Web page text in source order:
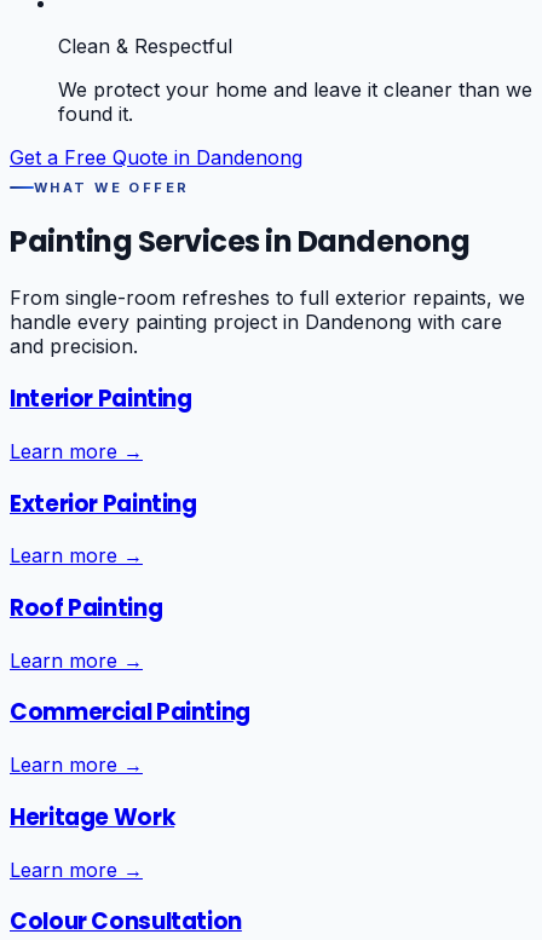
Clean & Respectful
We protect your home and leave it cleaner than we
found it.
Get a Free Quote in Dandenong
WHAT WE OFFER
Painting Services inDandenong
From single-room refreshes to full exterior repaints, we
handle every painting project in Dandenong with care
and precision.
Interior Painting
Learn more →
Exterior Painting
Learn more →
Roof Painting
Learn more →
Commercial Painting
Learn more →
Heritage Work
Learn more →
Colour Consultation